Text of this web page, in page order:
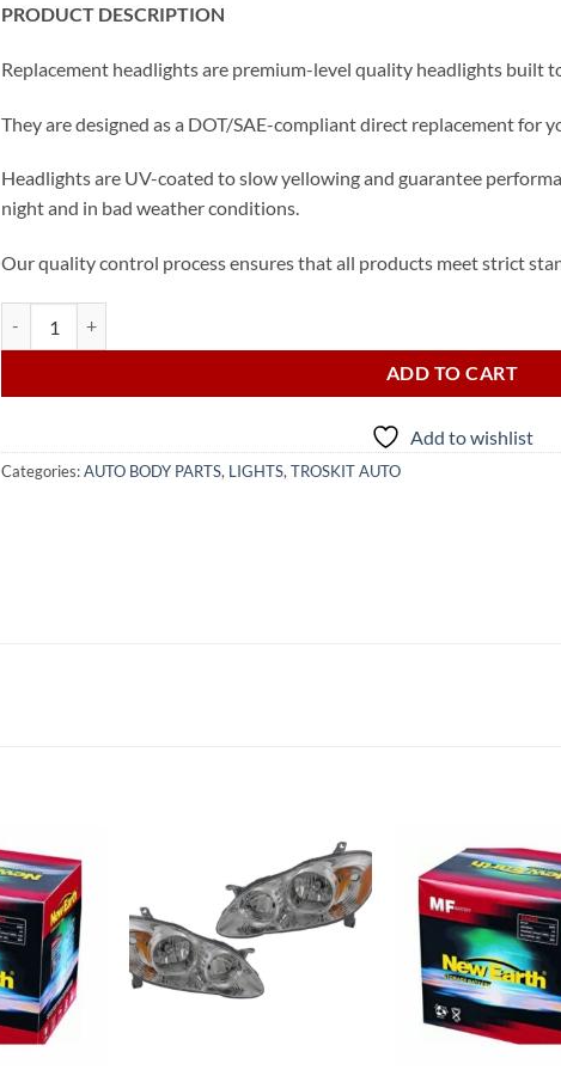
PRODUCT DESCRIPTION
Replacement headlights are premium-level quality headlights built
They are designed as a DOT/SAE-compliant direct replacement for
Headlights are UV-coated to slow yellowing and guarantee
night and in bad weather conditions.
Our quality control process ensures that all products meet strict
ADD TO CART
Add to wishlist
Categories:AUTO BODY PARTS, LIGHTS, TROSKIT AUTO
Add to
wishlist
Add to
wishlist